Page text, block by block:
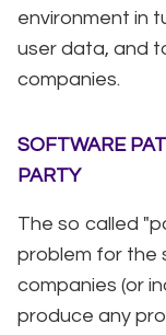
environment in
user data, and
companies.
SOFTWARE
PARTY
The so called
problem for the
companies (or
produce any